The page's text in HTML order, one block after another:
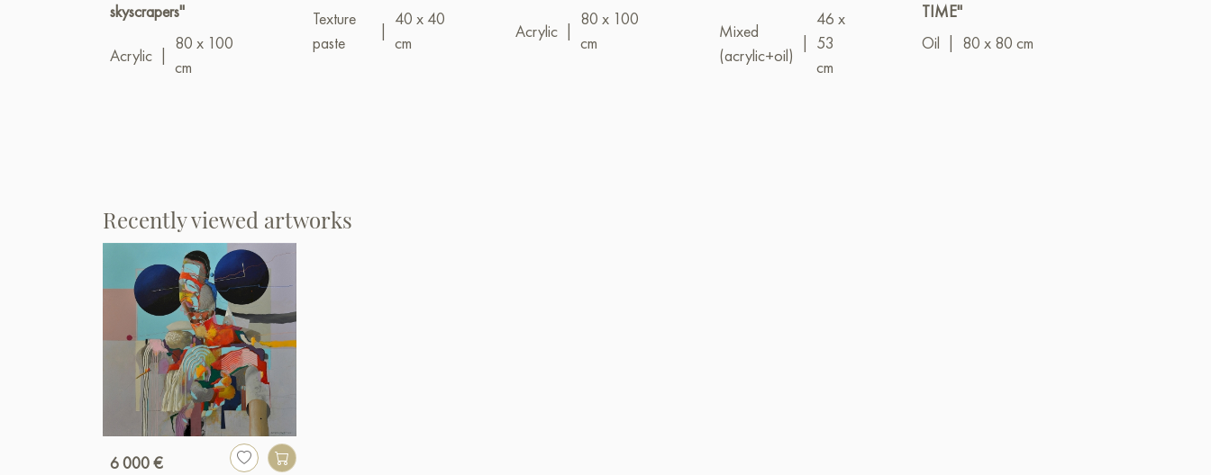
skyscrapers"
Acrylic
80 x 100
cm
Texture
paste
40 x 40
cm
Acrylic
80 x 100
cm
Mixed
(acrylic+oil)
46 x
53
cm
TIME"
Oil
80 x 80 cm
Recently viewed artworks
6 000 €